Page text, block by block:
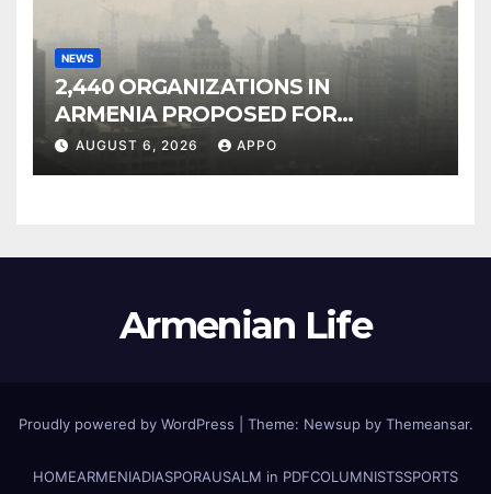
NEWS
2,440 ORGANIZATIONS IN
ARMENIA PROPOSED FOR
INCLUSION IN LIST OF AIR
AUGUST 6, 2026 APPO
Armenian Life
Proudly powered by WordPress Theme: Newsup by Themeansar.
HOMEARMENIADIASPORAUSALM in PDFCOLUMNISTSSPORTS